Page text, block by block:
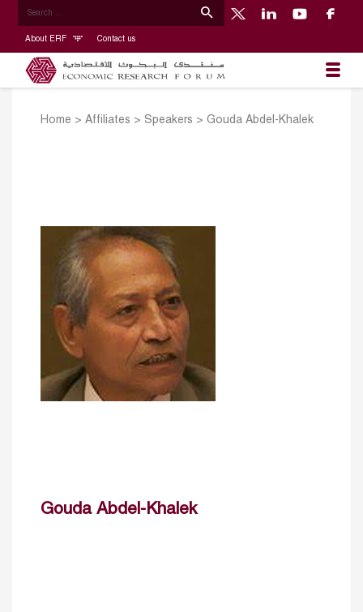
About ERF Contact us
Home > Affiliates > Speakers > Gouda Abdel-Khalek
Gouda Abdel-Khalek